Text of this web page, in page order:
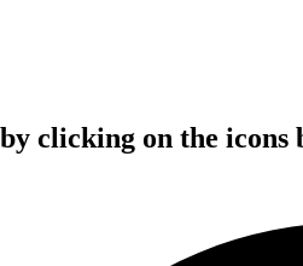
clicking on the icons